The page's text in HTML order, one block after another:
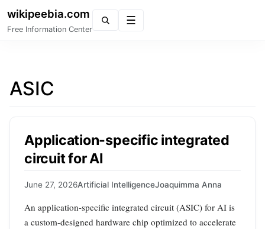
wikipeebia.com
Free Information Center
ASIC
Application-specific integrated
circuit for AI
June 27, 2026Artificial IntelligenceJoaquimma Anna
An application-specific integrated circuit (ASIC) for AI is
a custom-designed hardware chip optimized to accelerate